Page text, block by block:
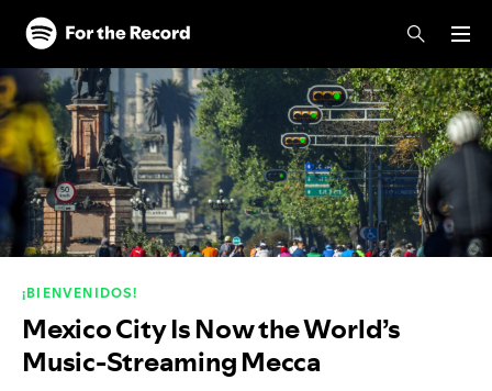
Skip to main content
Skip to footer
¡BIENVENIDOS!
Mexico City Is Now the World’s
Music-Streaming Mecca